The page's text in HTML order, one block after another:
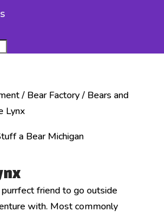
/ Bear Factory/ Bears and
Lynx
purrfect friend to go outside
with. Most commonly